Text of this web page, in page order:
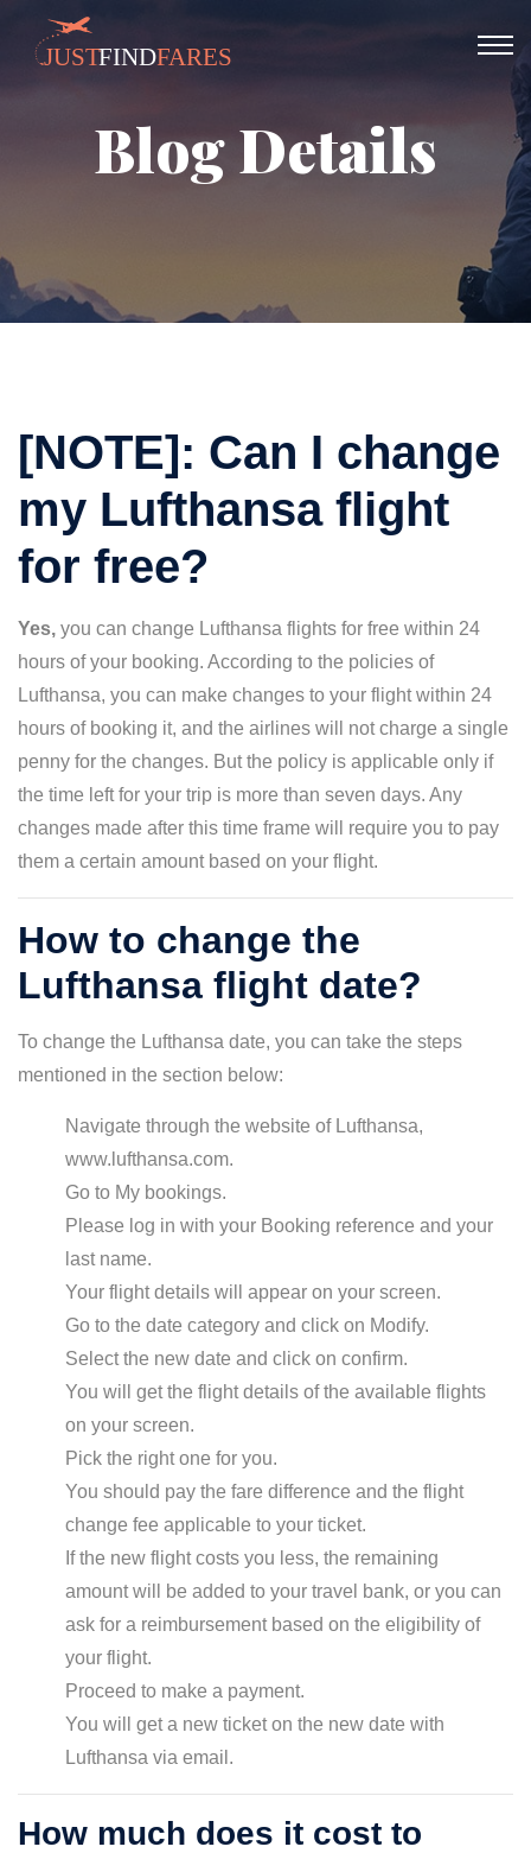
Blog Details
[NOTE]: Can I change
my Lufthansa flight
for free?
Yes, you can change Lufthansa flights for free within 24
hours of your booking. According to the policies of
Lufthansa, you can make changes to your flight within 24
hours of booking it, and the airlines will not charge a single
penny for the changes. But the policy is applicable only if
the time left for your trip is more than seven days. Any
changes made after this time frame will require you to pay
them a certain amount based on your flight.
How to change the
Lufthansa flight date?
To change the Lufthansa date, you can take the steps
mentioned in the section below:
Navigate through the website of Lufthansa,
www.lufthansa.com.
Go to My bookings.
Please log in with your Booking reference and your
last name.
Your flight details will appear on your screen.
Go to the date category and click on Modify.
Select the new date and click on confirm.
You will get the flight details of the available flights
on your screen.
Pick the right one for you.
You should pay the fare difference and the flight
change fee applicable to your ticket.
If the new flight costs you less, the remaining
amount will be added to your travel bank, or you can
ask for a reimbursement based on the eligibility of
your flight.
Proceed to make a payment.
You will get a new ticket on the new date with
Lufthansa via email.
How much does it cost to